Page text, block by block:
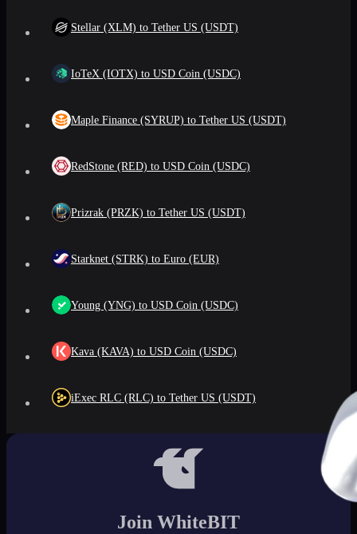
Stellar (XLM) to Tether US (USDT)
IoTeX (IOTX) to USD Coin (USDC)
Maple Finance (SYRUP) to Tether US (USDT)
RedStone (RED) to USD Coin (USDC)
Prizrak (PRZK) to Tether US (USDT)
Starknet (STRK) to Euro (EUR)
Young (YNG) to USD Coin (USDC)
Kava (KAVA) to USD Coin (USDC)
iExec RLC (RLC) to Tether US (USDT)
Join WhiteBIT